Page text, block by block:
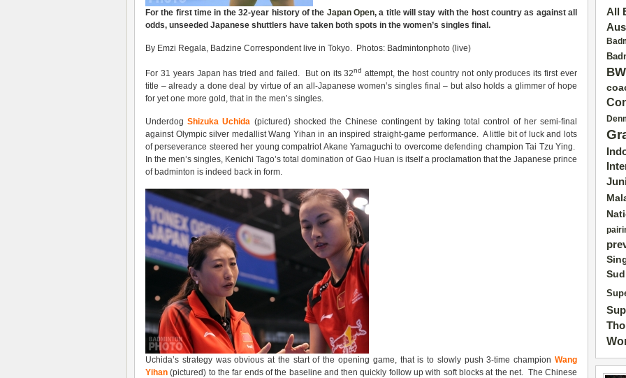
For the first time in the 32-year history of the Japan Open, a title will stay with the host country as against all
odds, unseeded Japanese shuttlers have taken both spots in the women’s singles final.
By Emzi Regala, Badzine Correspondent live in Tokyo. Photos: Badmintonphoto (live)
For 31 years Japan has tried and failed. But on its 32nd attempt, the host country not only produces its first ever
title – already a done deal by virtue of an all-Japanese women’s singles final – but also holds a glimmer of hope
for yet one more gold, that in the men’s singles.
UnderdogShizuka Uchida (pictured) shocked the Chinese contingent by taking total control of her semi-final
against Olympic silver medallist Wang Yihan in an inspired straight-game performance. A little bit of luck and lots
of perseverance steered her young compatriot Akane Yamaguchi to overcome defending champion Tai Tzu Ying.
In the men’s singles, Kenichi Tago’s total domination of Gao Huan is itself a proclamation that the Japanese prince
of badminton is indeed back in form.
Uchida’s strategy was obvious at the start of the opening game, that is to slowly push 3-time champion Wang
Yihan (pictured) to the far ends of the baseline and then quickly follow up with soft blocks at the net. The Chinese
All